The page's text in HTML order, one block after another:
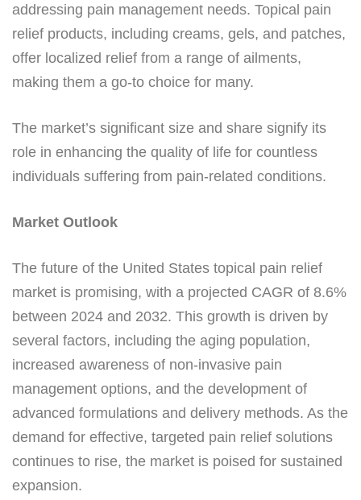
addressing pain management needs. Topical pain
relief products, including creams, gels, and patches,
offer localized relief from a range of ailments,
making them a go-to choice for many.
The market’s significant size and share signify its
role in enhancing the quality of life for countless
individuals suffering from pain-related conditions.
Market Outlook
The future of the United States topical pain relief
market is promising, with a projected CAGR of 8.6%
between 2024 and 2032. This growth is driven by
several factors, including the aging population,
increased awareness of non-invasive pain
management options, and the development of
advanced formulations and delivery methods. As the
demand for effective, targeted pain relief solutions
continues to rise, the market is poised for sustained
expansion.